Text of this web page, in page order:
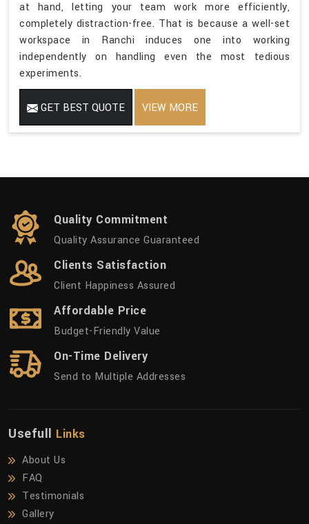
at hand, letting your team work more efficiently,
completely distraction-free. That is because a well-set
workspace in Ranchi induces one into working
independently on handling even the most tedious
experiments.
GET BEST QUOTE VIEW MORE
Quality Commitment
Quality Assurance Guaranteed
Clients Satisfaction
Client Happiness Assured
Affordable Price
Budget-Friendly Value
On-Time Delivery
Send to Multiple Addresses
Usefull Links
About Us
FAQ
Testimonials
Gallery